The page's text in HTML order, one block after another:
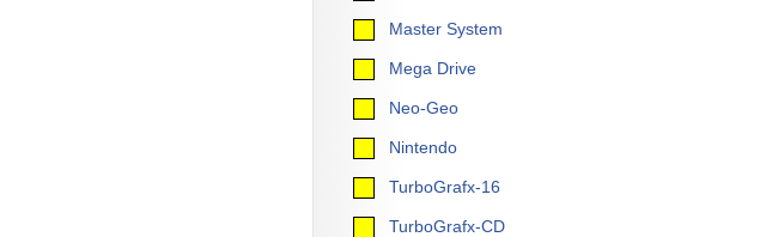
Master System
Mega Drive
Neo-Geo
Nintendo
TurboGrafx-16
TurboGrafx-CD